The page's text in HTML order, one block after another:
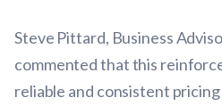
Steve Pittard, Business
commented that this
reliable and consistent